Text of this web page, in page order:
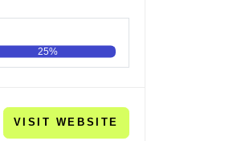
80 100
25%
VISIT WEBSITE